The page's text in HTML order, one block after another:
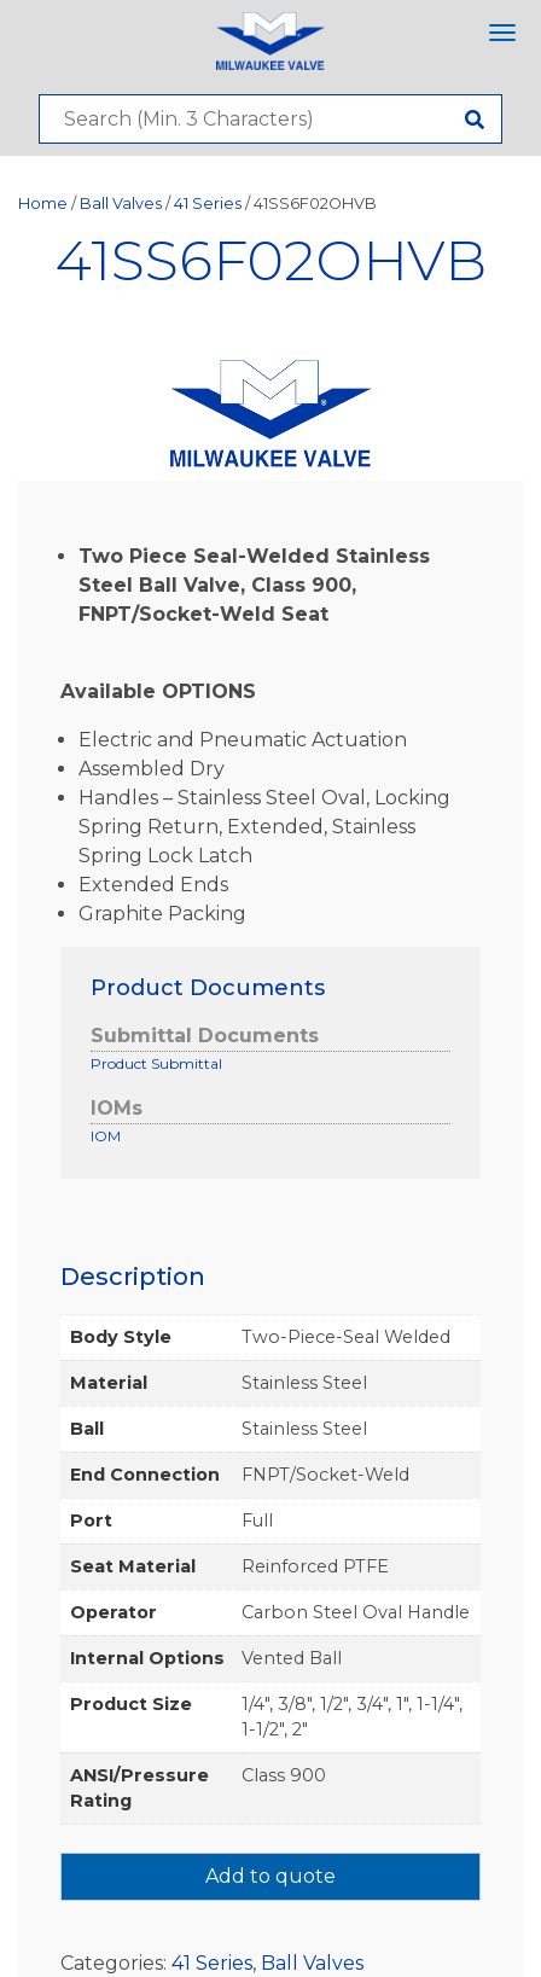
Home / Ball Valves / 41 Series / 41SS6F02OHVB
41SS6F02OHVB
Two Piece Seal-Welded Stainless
Steel Ball Valve, Class 900,
FNPT/Socket-Weld Seat
Available OPTIONS
Electric and Pneumatic Actuation
Assembled Dry
Handles – Stainless Steel Oval, Locking
Spring Return, Extended, Stainless
Spring Lock Latch
Extended Ends
Graphite Packing
Product Documents
Submittal Documents
Product Submittal
IOMs
IOM
Description
Body Style Two-Piece-Seal Welded
Material Stainless Steel
Ball Stainless Steel
End Connection FNPT/Socket-Weld
Port Full
Seat Material Reinforced PTFE
Operator Carbon Steel Oval Handle
Internal Options Vented Ball
Product Size
1/4", 3/8", 1/2", 3/4", 1", 1-1/4",
1-1/2", 2"
ANSI/Pressure
Rating
Class 900
Add to quote
Categories: 41 Series, Ball Valves